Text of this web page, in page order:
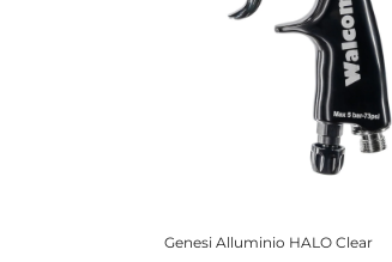
Genesi Alluminio HALO Clear